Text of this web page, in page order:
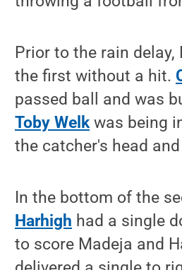
Prior to the rain
the first without a hit.
passed ball and was
Toby Welkwas being
the catcher's head
In the bottom of the
Harhigh had a single
to score Madeja and